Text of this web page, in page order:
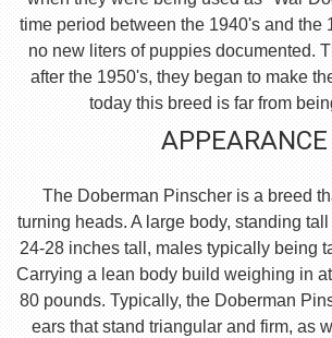
time period between the 1940's and the
no new liters of puppies documented.
after the 1950's, they began to make
today this breed is far from
APPEARANCE
The Doberman Pinscher is a breed
turning heads. A large body, standing
24-28 inches tall, males typically being
Carrying a lean body build weighing in
80 pounds. Typically, the Doberman
ears that stand triangular and firm, as